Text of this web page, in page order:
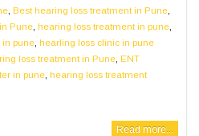
, Best hearing loss treatment in Pune,
Pune hearing loss treatment in pune
in pune hearling loss clinic in pune
loss treatment in Pune, ENT
in pune hearing loss treatment
Read more...